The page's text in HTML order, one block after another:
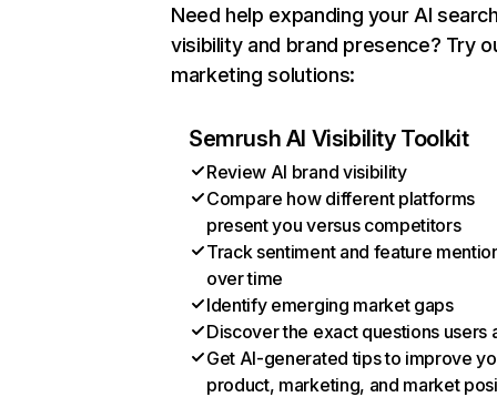
Need help expanding your AI
visibility and brand presence? Try
marketing solutions:
Semrush AI Visibility Toolkit
Review AI brand visibility
Compare how different platforms
present you versus competitors
Track sentiment and feature
over time
Identify emerging market gaps
Discover the exact questions users
Get AI-generated tips to improve
product, marketing, and market